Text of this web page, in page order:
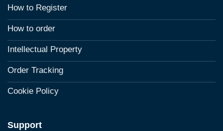
How to Register
How to order
Intellectual Property
Order Tracking
Cookie Policy
Support